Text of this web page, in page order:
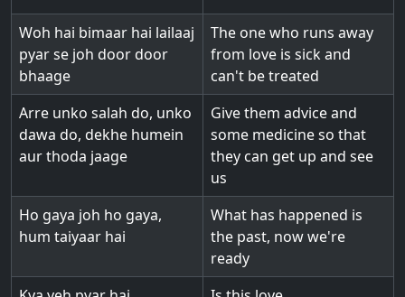
Woh hai bimaar hai lailaaj
pyar se joh door door
bhaage
The one who runs away
from love is sick and
can't be treated
Arre unko salah do, unko
dawa do, dekhe humein
aur thoda jaage
Give them advice and
some medicine so that
they can get up and see
us
Ho gaya joh ho gaya,
hum taiyaar hai
What has happened is
the past, now we're
ready